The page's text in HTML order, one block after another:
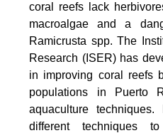
coral reefs lack
macroalgae and a
Ramicrusta spp. The
Research (ISER) has
in improving coral reefs
populations in Puerto
aquaculture
different techniques